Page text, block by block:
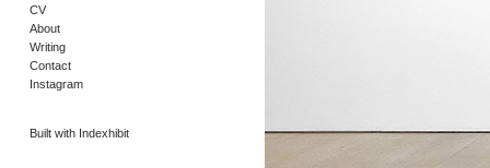
CV
About
Writing
Contact
Instagram
Built with Indexhibit